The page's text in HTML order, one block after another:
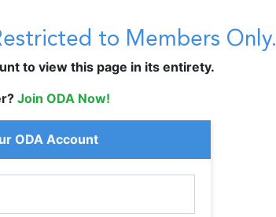
to Members Only.
to view this page in its entirety.
Join ODA Now!
ODA Account